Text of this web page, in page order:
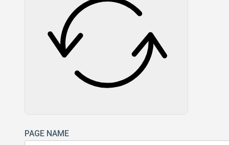
PAGE NAME